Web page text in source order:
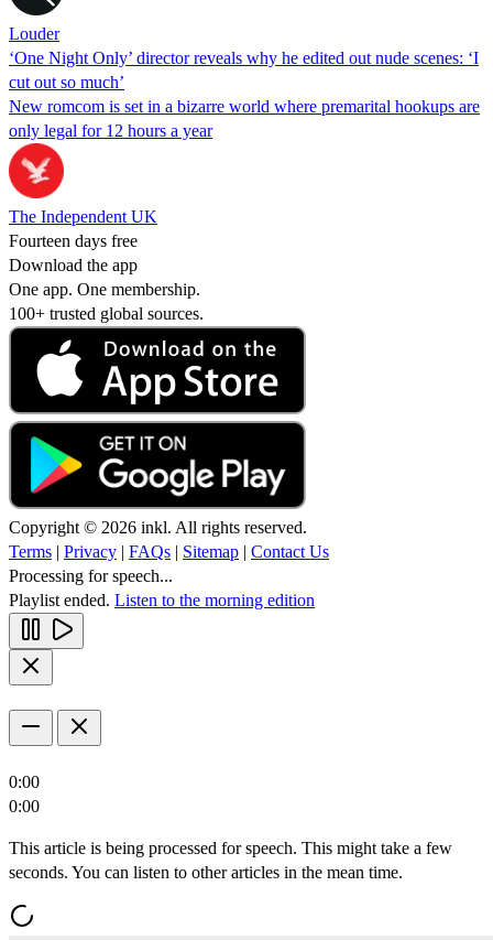
Louder
‘One Night Only’ director reveals why he edited out nude scenes: ‘I
cut out so much’
New romcom is set in a bizarre world where premarital hookups are
only legal for 12 hours a year
The Independent UK
Fourteen days free
Download the app
One app. One membership.
100+ trusted global sources.
Copyright © 2026 inkl. All rights reserved.
Terms | Privacy | FAQs | Sitemap | Contact Us
Processing for speech...
Playlist ended. Listen to the morning edition
0:00
0:00
This article is being processed for speech. This might take a few
seconds. You can listen to other articles in the mean time.